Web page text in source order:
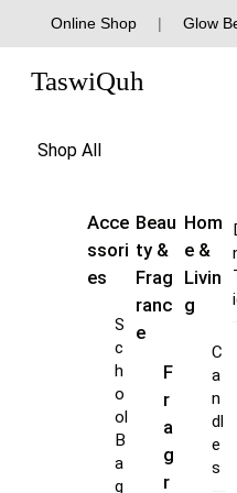
to
content
Online Shop | Glow
TaswiQuh
Shop All
Acce
ssori
es
S
c
h
o
ol
B
a
g
Beau
ty &
Frag
ranc
e
F
r
a
g
r
Hom
e &
Livin
g
C
a
n
dl
e
s